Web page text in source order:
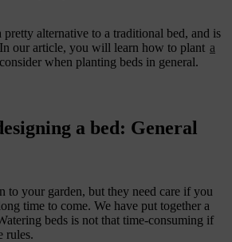
pretty alternative to a traditional bed, and is
our article, you will learn how to plant a
when planting beds in general.
a bed: General
to your garden, but they need care if you
time to come. We have put together a
beds is not that time-consuming if
rules.